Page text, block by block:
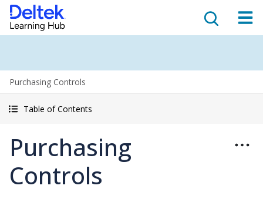
Purchasing Controls
Table of Contents
Purchasing
Controls